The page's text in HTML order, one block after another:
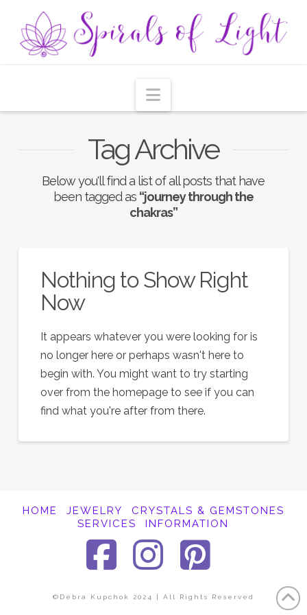
Navigation
Tag Archive
Below you'll find a list of all posts that have
been tagged as “journey through the
chakras”
Nothing to Show Right
Now
It appears whatever you were looking for is
no longer here or perhaps wasn't here to
begin with. You might want to try starting
over from the homepage to see if you can
find what you're after from there.
HOME JEWELRY
CRYSTALS & GEMSTONES
SERVICES
INFORMATION
Facebook
©Debra Kupchok 2024 | All Rights Reserved